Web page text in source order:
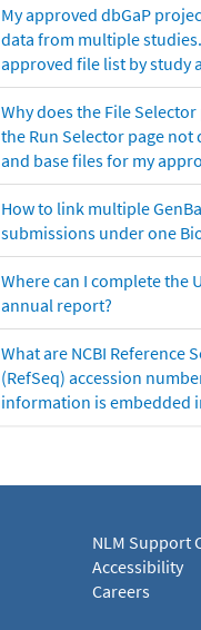
My approved dbGaP
data from multiple
approved file list by study
Why does the File
the Run Selector page
and base files for my
How to link multiple
submissions under one
Where can I complete the
annual report?
What are NCBI Reference
(RefSeq) accession
information is embedded
NLM Support
Accessibility
Careers